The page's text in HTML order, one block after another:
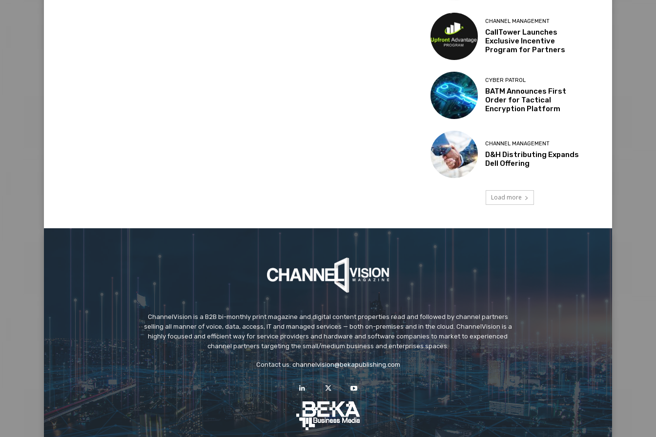
CHANNEL MANAGEMENT
CallTower Launches
Exclusive Incentive
Program for Partners
CYBER PATROL
BATM Announces First
Order for Tactical
Encryption Platform
CHANNEL MANAGEMENT
D&H Distributing Expands
Dell Offering
Load more
ChannelVision is a B2B bi-monthly print magazine and digital content properties read and followed by channel partners
selling all manner of voice, data, access, IT and managed services — both on-premises and in the cloud. ChannelVision is a
highly focused and efficient way for service providers and hardware and software companies to market to experienced
channel partners targeting the small/medium business and enterprises spaces.
Contact us:channelvision@bekapublishing.com